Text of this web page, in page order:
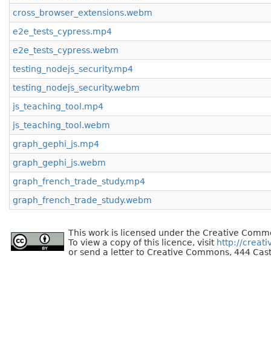
cross_browser_extensions.webm
e2e_tests_cypress.mp4
e2e_tests_cypress.webm
testing_nodejs_security.mp4
testing_nodejs_security.webm
js_teaching_tool.mp4
js_teaching_tool.webm
graph_gephi_js.mp4
graph_gephi_js.webm
graph_french_trade_study.mp4
graph_french_trade_study.webm
This work is licensed under the Creative
To view a copy of this licence, visit http://
or send a letter to Creative Commons, 444